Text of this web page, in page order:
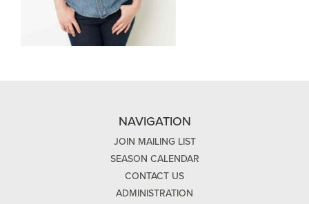
NAVIGATION
JOIN MAILING LIST
SEASON CALENDAR
CONTACT US
ADMINISTRATION